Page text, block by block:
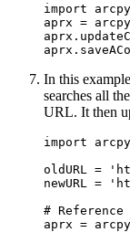
import arcpy
aprx =
In this
searches all
URL. It then
import arcpy
oldURL =
newURL =
#
aprx =